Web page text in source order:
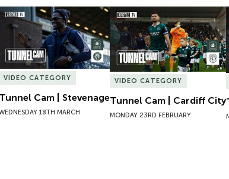
Cam | Stevenage
VIDEO CATEGORY
Tunnel Cam | Stevenage
18TH MARCH
Tunnel Cam | Cardiff City
VIDEO CATEGORY
Tunnel Cam | Cardiff City
MONDAY 23RD FEBRUARY